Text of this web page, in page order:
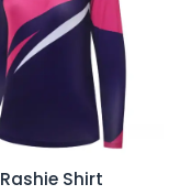
Rashie Shirt